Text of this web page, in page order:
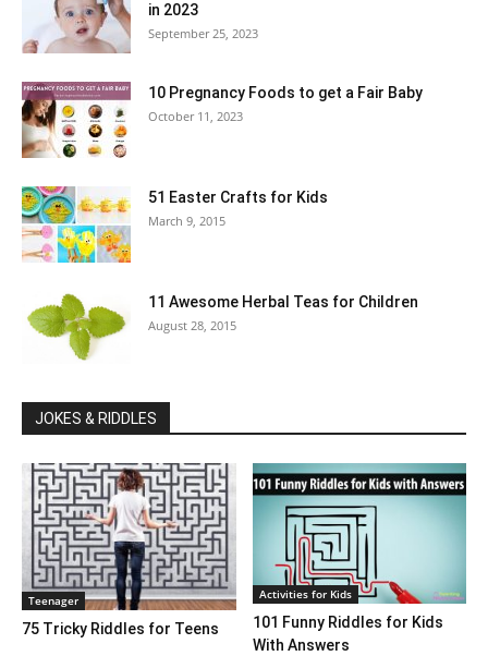
in 2023
September 25, 2023
10 Pregnancy Foods to get a Fair Baby
October 11, 2023
51 Easter Crafts for Kids
March 9, 2015
11 Awesome Herbal Teas for Children
August 28, 2015
JOKES & RIDDLES
Teenager
75 Tricky Riddles for Teens
Activities for Kids
101 Funny Riddles for Kids
With Answers